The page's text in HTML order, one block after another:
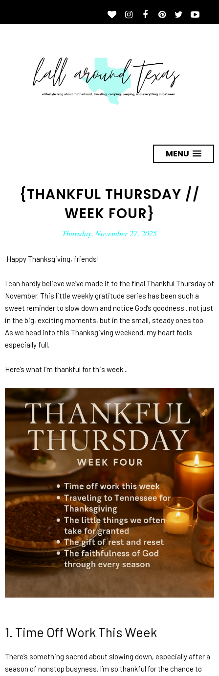
MENU
{THANKFUL THURSDAY //
WEEK FOUR}
Thursday, November 27, 2025
Happy Thanksgiving, friends!
I can hardly believe we’ve made it to the final Thankful Thursdayof
November. This little weekly gratitude series has been such a
sweet reminder to slow down and notice God’s goodness...not just
in the big, exciting moments, but in the small, steady ones too.
As we head into this Thanksgiving weekend, my heart feels
especially full.
Here’s what I’m thankful for this week...
1. Time Off Work This Week
There’s something sacred about slowing down, especially after a
season of nonstop busyness. I’m so thankful for the chance to